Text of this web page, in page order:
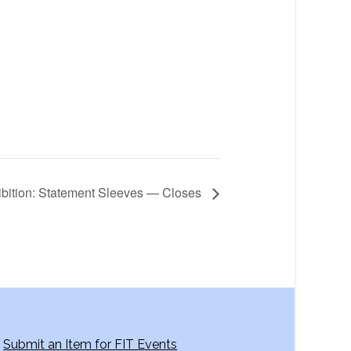
Statement Sleeves — Closes
Submit an Item for FIT Events